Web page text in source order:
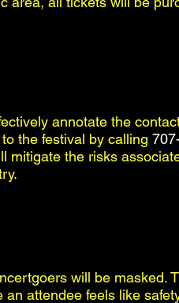
annotate the
the festival by calling
mitigate the risks
will be masked.
attendee feels like